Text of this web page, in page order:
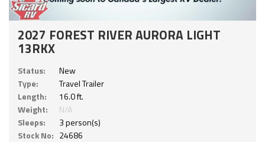
2027 FOREST RIVER AURORA LIGHT
13RKX
Status:
New
Type:
Travel Trailer
Length:
16.0 ft.
Weight:
N/A
Sleeps:
3 person(s)
Stock No: 24686